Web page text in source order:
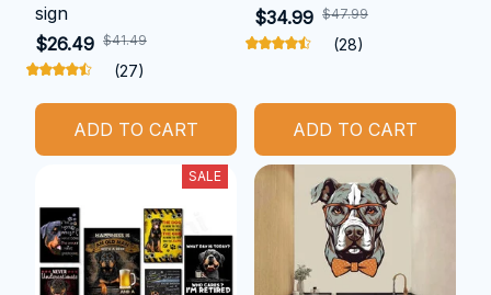
sign
$26.49 $41.49
(27)
ADD TO CART
$34.99 $47.99
(28)
ADD TO CART
SALE